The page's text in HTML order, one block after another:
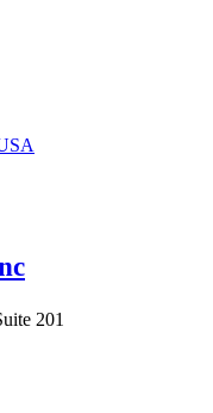
201